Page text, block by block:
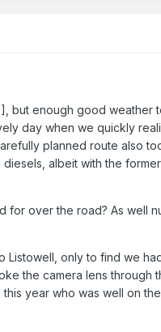
but enough good weather
day when we quickly
planned route also
albeit with the
over the road? As well
only to find we
the camera lens
year who was well on